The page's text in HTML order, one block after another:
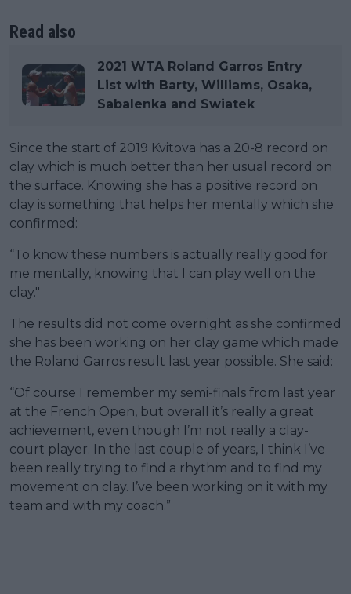
Read also
2021 WTA Roland Garros Entry
List with Barty, Williams, Osaka,
Sabalenka and Swiatek
Since the start of 2019 Kvitova has a 20-8 record on
clay which is much better than her usual record on
the surface. Knowing she has a positive record on
clay is something that helps her mentally which she
confirmed:
“To know these numbers is actually really good for
me mentally, knowing that I can play well on the
clay."
The results did not come overnight as she confirmed
she has been working on her clay game which made
the Roland Garros result last year possible. She said:
“Of course I remember my semi-finals from last year
at the French Open, but overall it’s really a great
achievement, even though I’m not really a clay-
court player. In the last couple of years, I think I’ve
been really trying to find a rhythm and to find my
movement on clay. I’ve been working on it with my
team and with my coach.”